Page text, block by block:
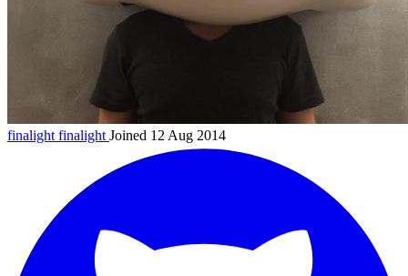
finalightfinalight Joined 12 Aug 2014